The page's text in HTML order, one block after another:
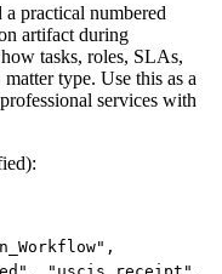
practical numbered
artifact during
tasks, roles, SLAs,
type. Use this as a
services with